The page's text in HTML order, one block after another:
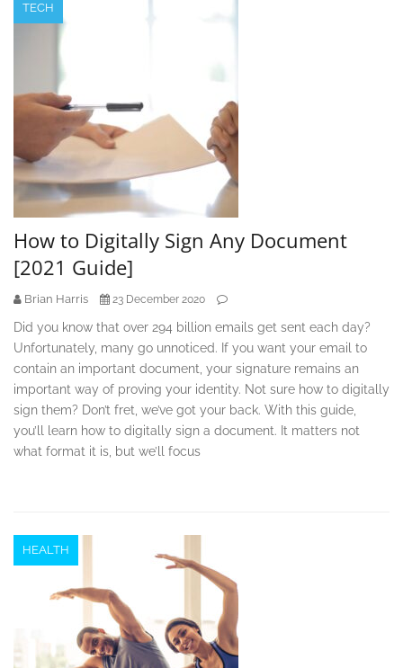
TECH
How to Digitally Sign Any Document
[2021 Guide]
Brian Harris 23 December 2020
Did you know that over 294 billion emails get sent each day?
Unfortunately, many go unnoticed. If you want your email to
contain an important document, your signature remains an
important way of proving your identity. Not sure how to digitally
sign them? Don’t fret, we’ve got your back. With this guide,
you’ll learn how to digitally sign a document. It matters not
what format it is, but we’ll focus
HEALTH